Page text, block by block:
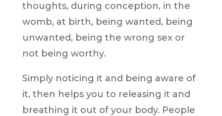
thoughts, during conception, in the
womb, at birth, being wanted, being
unwanted, being the wrong sex or
not being worthy.
Simply noticing it and being aware of
it, then helps you to releasing it and
breathing it out of your body. People